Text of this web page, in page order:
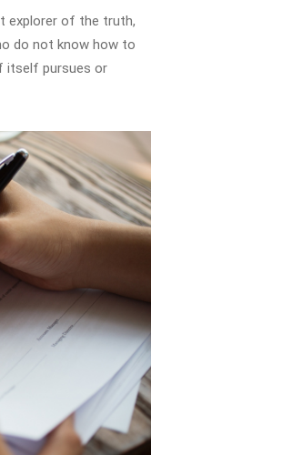
explorer of the truth,
do not know how to
itself pursues or